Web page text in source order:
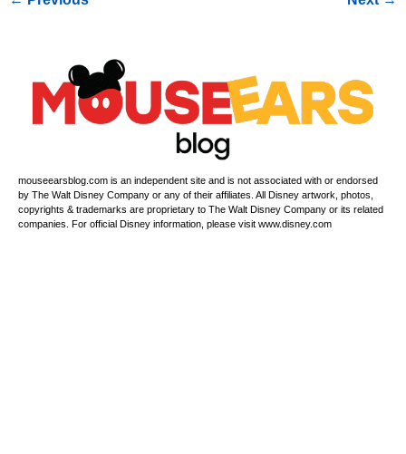
mouseearsblog.com is an independent site and is not associated with or endorsed
by The Walt Disney Company or any of their affiliates. All Disney artwork, photos,
copyrights & trademarks are proprietary to The Walt Disney Company or its related
companies. For official Disney information, please visit www.disney.com